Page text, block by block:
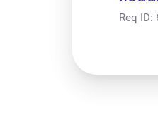
Req ID: